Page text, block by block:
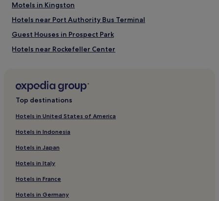
American Dream
Radio City Music Hall
5th Avenue
Motels in Kingston
Hotels near Port Authority Bus Terminal
Guest Houses in Prospect Park
Hotels near Rockefeller Center
Hotels near Macy's
Cheap Hotels in Manhattan
Manhattan Hotels
Hotels near Minskoff Theater
Hotels near Imperial Theatre
Hotels near 42 St. - Port Authority Bus Terminal Station
Top destinations
Hotels in United States of America
Hotels in Indonesia
Hotels in Japan
Hotels in Italy
Hotels in France
Hotels in Germany